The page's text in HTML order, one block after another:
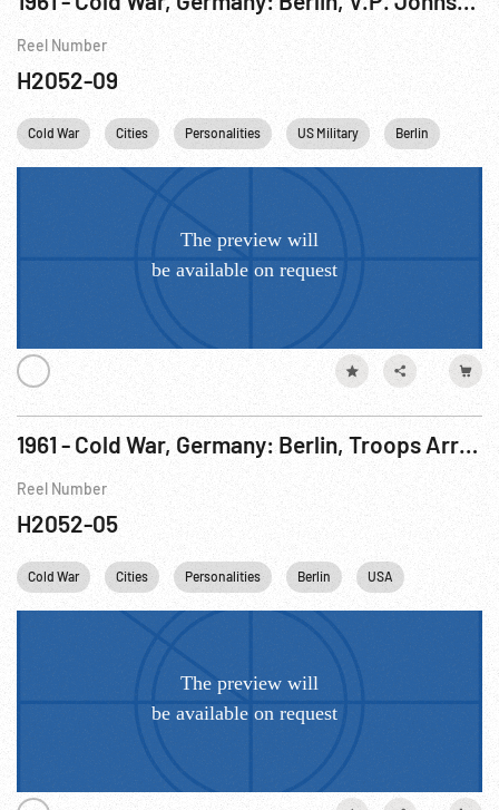
Reel Number
H2052-09
Cold War Cities Personalities US Military Berlin USA
1961 - Cold War, Germany: Berlin, Troops Arriving; V.P. Johnson Visit. 19-20Aug61
Reel Number
H2052-05
Cold War Cities Personalities Berlin USA